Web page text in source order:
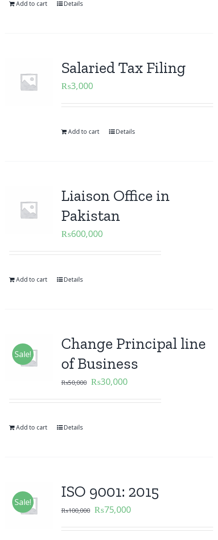
Add to cart Details
Salaried Tax Filing
₨3,000
Add to cart Details
Liaison Office in
Pakistan
₨600,000
Add to cart Details
Sale!
Change Principal line
of Business
₨50,000 ₨30,000
Add to cart Details
Sale!
ISO 9001: 2015
₨100,000 ₨75,000